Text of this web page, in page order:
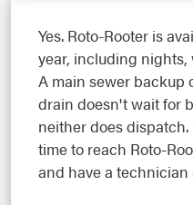
Yes. Roto-Rooter is
year, including
A main sewer backup
drain doesn't wait for
neither does
time to reach Roto-
and have a technician